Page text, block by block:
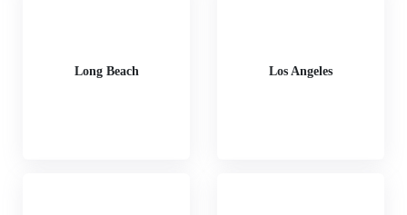
Long Beach Los Angeles